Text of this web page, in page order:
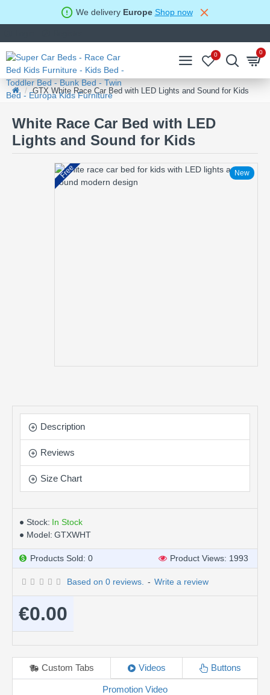
We deliveryEurope Shop now
0 0
GTX White Race Car Bed with LED Lights and Sound for Kids
White Race Car Bed with LED
Lights and Sound for Kids
New
Free
Description
Reviews
Size Chart
Stock: In Stock
Model: GTXWHT
Products Sold: 0 Product Views: 1993
Based on 0 reviews. - Write a review
€0.00
Custom Tabs Videos Buttons
Promotion Video